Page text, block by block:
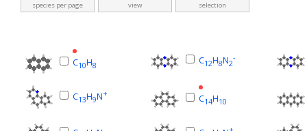
species per page view selection
C10H8 C12H8N2
-
C13H9N+ C14H10